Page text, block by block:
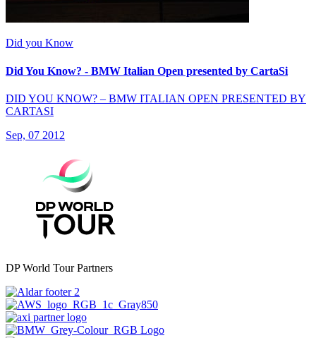
Did you Know
Did You Know? - BMW Italian Open presented by CartaSi
DID YOU KNOW? – BMW ITALIAN OPEN PRESENTED BY
CARTASI
Sep, 07 2012
DP World Tour Partners